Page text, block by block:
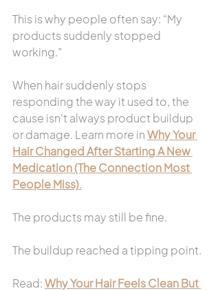
This is why people often say: “My
products suddenly stopped
working.”
When hair suddenly stops
responding the way it used to, the
cause isn't always product buildup
or damage. Learn more in Why Your
Hair Changed After Starting A New
Medication (The Connection Most
People Miss).
The products may still be fine.
The buildup reached a tipping point.
Read: Why Your Hair Feels Clean But